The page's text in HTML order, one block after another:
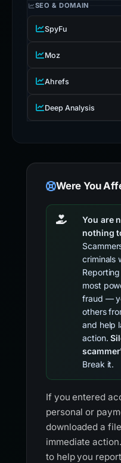
SEO & DOMAIN
SpyFu
Moz
Ahrefs
Deep Analysis
Were You
You are
nothing
criminals
most
fraud —
others
and help
action.
Break it.
If you entered
personal or
downloaded a
immediate
to help you